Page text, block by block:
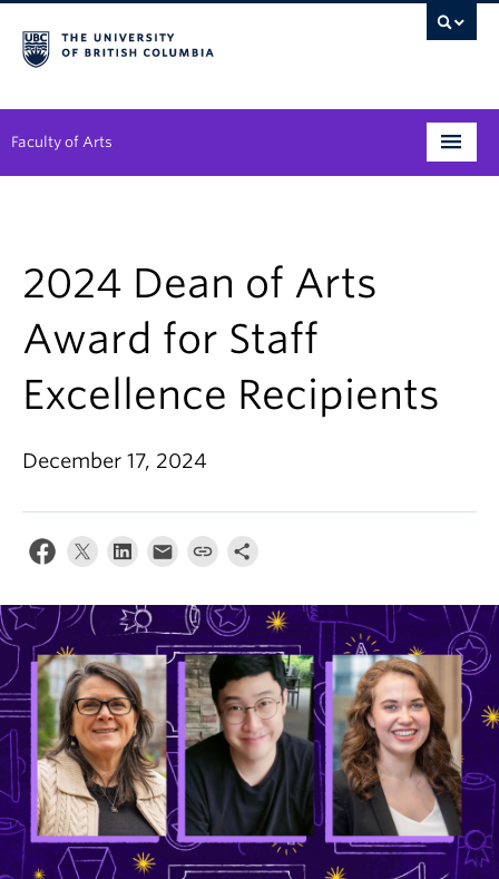
Faculty of Arts
Student Support
Alumni
Research
Arts & Culture District
News & Events
About
2024 Dean of Arts
Award for Staff
Excellence Recipients
December 17, 2024